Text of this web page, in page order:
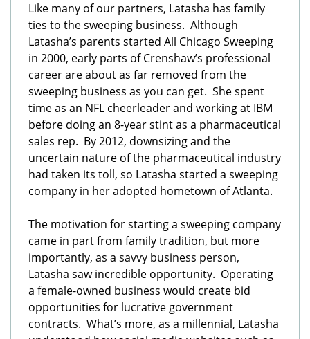
Like many of our partners, Latasha has family
ties to the sweeping business. Although
Latasha’s parents started All Chicago Sweeping
in 2000, early parts of Crenshaw’s professional
career are about as far removed from the
sweeping business as you can get. She spent
time as an NFL cheerleader and working at IBM
before doing an 8-year stint as a pharmaceutical
sales rep. By 2012, downsizing and the
uncertain nature of the pharmaceutical industry
had taken its toll, so Latasha started a sweeping
company in her adopted hometown of Atlanta.
The motivation for starting a sweeping company
came in part from family tradition, but more
importantly, as a savvy business person,
Latasha saw incredible opportunity. Operating
a female-owned business would create bid
opportunities for lucrative government
contracts. What’s more, as a millennial, Latasha